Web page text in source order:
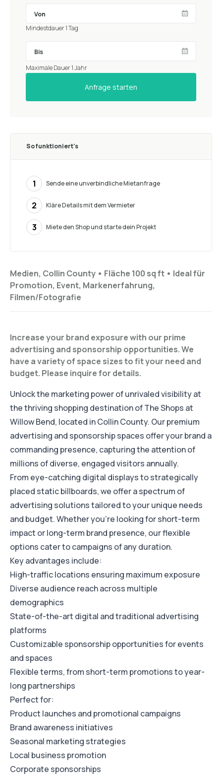
Medien, Collin County • Fläche 100 sq ft • Ideal für
Promotion, Event, Markenerfahrung,
Filmen/Fotografie
Increase your brand exposure with our prime
advertising and sponsorship opportunities. We
have a variety of space sizes to fit your need and
budget. Please inquire for details.
Unlock the marketing power of unrivaled visibility at
the thriving shopping destination of The Shops at
Willow Bend, located in Collin County. Our premium
advertising and sponsorship spaces offer your brand a
commanding presence, capturing the attention of
millions of diverse, engaged visitors annually.
From eye-catching digital displays to strategically
placed static billboards, we offer a spectrum of
advertising solutions tailored to your unique needs
and budget. Whether you're looking for short-term
impact or long-term brand presence, our flexible
options cater to campaigns of any duration.
Key advantages include:
High-traffic locations ensuring maximum exposure
Diverse audience reach across multiple
demographics
State-of-the-art digital and traditional advertising
platforms
Customizable sponsorship opportunities for events
and spaces
Flexible terms, from short-term promotions to year-
long partnerships
Perfect for:
Product launches and promotional campaigns
Brand awareness initiatives
Seasonal marketing strategies
Local business promotion
Corporate sponsorships
Mindestdauer 1 Tag
Maximale Dauer 1 Jahr
Anfrage starten
So funktioniert's
1 Sende eine unverbindliche Mietanfrage
2 Kläre Details mit dem Vermieter
3 Miete den Shop und starte dein Projekt